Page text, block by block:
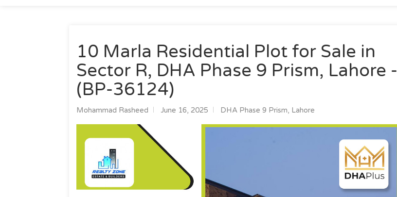
10 Marla Residential Plot for Sale in
Sector R, DHA Phase 9 Prism, Lahore -
(BP-36124)
Mohammad Rasheed June 16, 2025 DHA Phase 9 Prism, Lahore